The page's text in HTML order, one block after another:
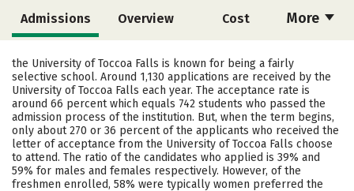
More
Admissions Overview Cost
Scholarships Academics
Majors Campus Life
Social Media Safety Rankings
Careers
the University of Toccoa Falls is known for being a fairly
selective school. Around 1,130 applications are received by the
University of Toccoa Falls each year. The acceptance rate is
around 66 percent which equals 742 students who passed the
admission process of the institution. But, when the term begins,
only about 270 or 36 percent of the applicants who received the
letter of acceptance from the University of Toccoa Falls choose
to attend. The ratio of the candidates who applied is 39% and
59% for males and females respectively. However, of the
freshmen enrolled, 58% were typically women preferred the